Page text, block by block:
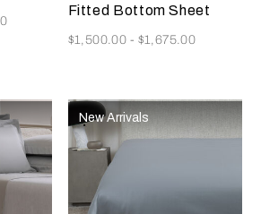
Fitted Bottom Sheet
Now
$1,500.00 - $1,675.00
New Arrivals